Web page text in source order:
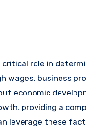
critical role in
wages, business
economic
providing a
leverage these